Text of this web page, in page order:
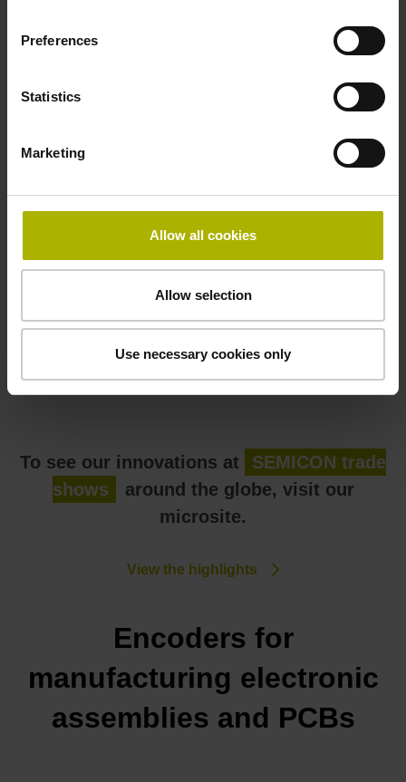
Preferences
Statistics
Marketing
Allow all cookies
Allow selection
Use necessary cookies only
To see our innovations at
SEMICON trade
shows
around the globe, visit our
microsite.
View the highlights
Encoders for
manufacturing electronic
assemblies and PCBs